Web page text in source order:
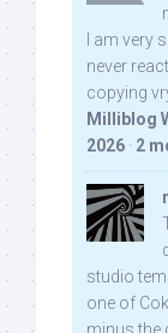
I am very
never
copying
Milliblog
2026 · 2
studio
one of